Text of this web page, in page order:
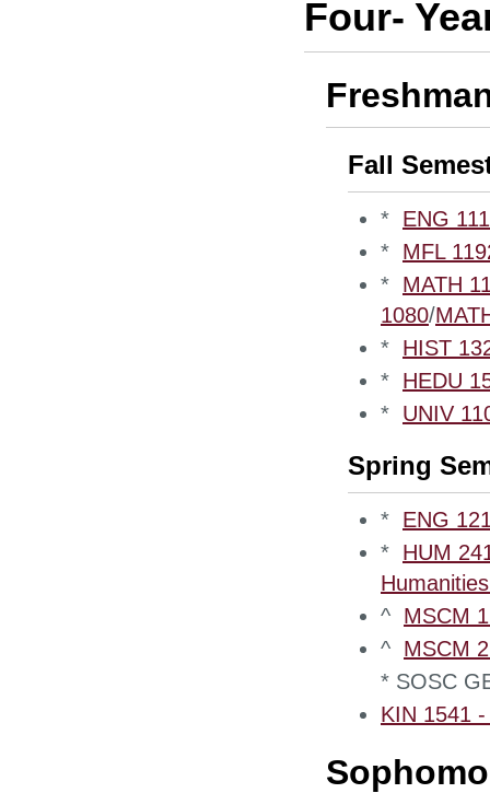
Four-
Fall
* ENG
* MFL
* MATH
1080/
* HIST
* HEDU
* UNIV
Spring
* ENG
* HUM
^ MSCM
^ MSCM
* SOSC
KIN 1541